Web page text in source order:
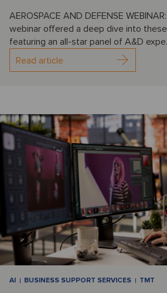
AEROSPACE AND DEFENSE
webinar offered a deep dive into
featuring an all-star panel of A&D
Read article
AI BUSINESS SUPPORT SERVICES TMT